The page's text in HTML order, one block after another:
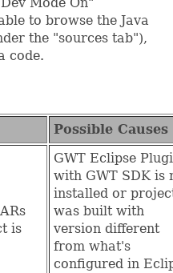
Mode On"
to browse the Java
the "sources tab"),
code.
Possible Causes
is
GWT Eclipse
with GWT SDK is
installed or
was built with
version different
from what's
configured in